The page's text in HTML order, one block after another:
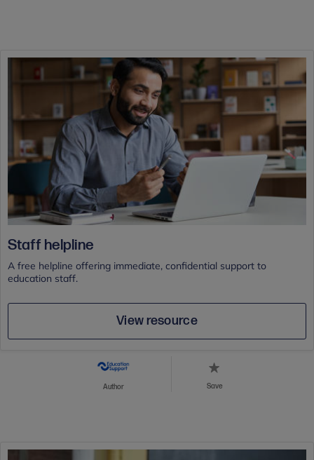
Staff helpline
A free helpline offering immediate, confidential support to
education staff.
View resource
Author Save